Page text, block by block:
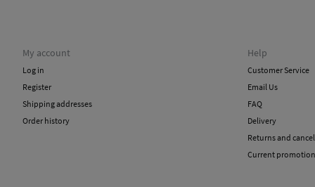
My account
Log in
Register
Shipping addresses
Order history
Help
Customer Service
Email Us
FAQ
Delivery
Returns and
Current